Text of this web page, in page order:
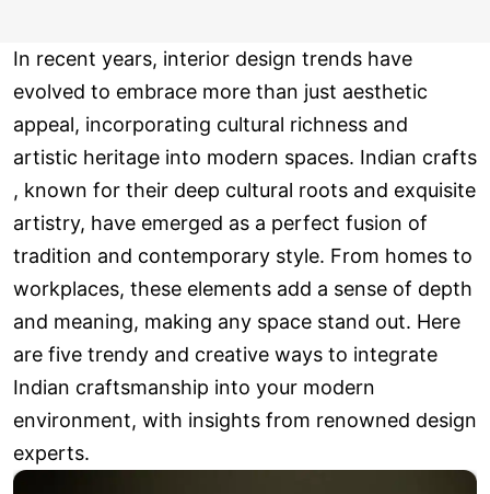
In recent years, interior design trends have
evolved to embrace more than just aesthetic
appeal, incorporating cultural richness and
artistic heritage into modern spaces. Indian crafts
, known for their deep cultural roots and exquisite
artistry, have emerged as a perfect fusion of
tradition and contemporary style. From homes to
workplaces, these elements add a sense of depth
and meaning, making any space stand out. Here
are five trendy and creative ways to integrate
Indian craftsmanship into your modern
environment, with insights from renowned design
experts.